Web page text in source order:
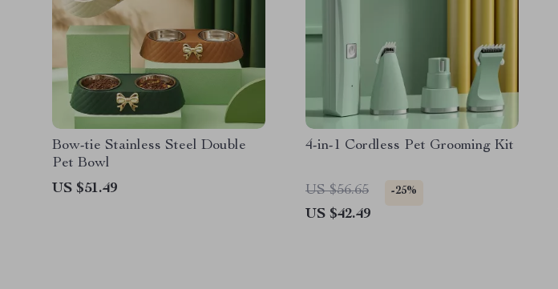
Bow-tie Stainless Steel Double
Pet Bowl
US $51.49
4-in-1 Cordless Pet Grooming Kit
US $56.65 -25%
US $42.49